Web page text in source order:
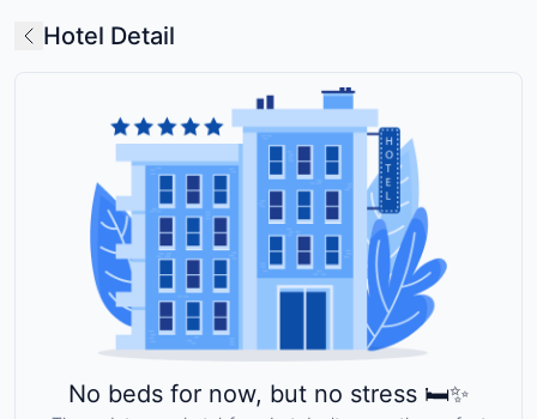
Hotel Detail
No beds for now, but no stress 🛏️✨